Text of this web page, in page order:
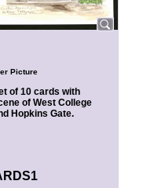
Picture
of 10 cards with
of West College
Hopkins Gate.